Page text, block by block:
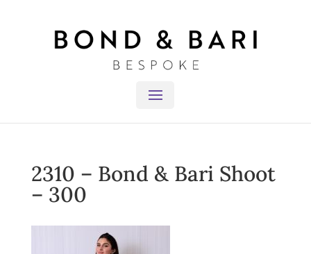
2310 – Bond & Bari Shoot
– 300